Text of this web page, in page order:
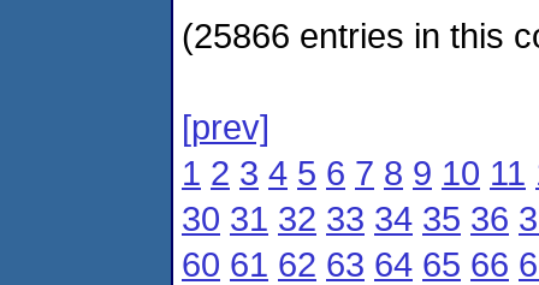
(25866 entries in this
[prev]
1 2 3 4 5 6 7 8 9 10 11
30 31 32 33 34 35 36
60 61 62 63 64 65 66